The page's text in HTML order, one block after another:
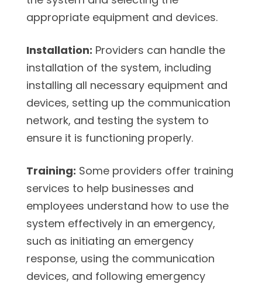
appropriate equipment and devices.
Installation: Providers can handle the
installation of the system, including
installing all necessary equipment and
devices, setting up the communication
network, and testing the system to
ensure it is functioning properly.
Training: Some providers offer training
services to help businesses and
employees understand how to use the
system effectively in an emergency,
such as initiating an emergency
response, using the communication
devices, and following emergency